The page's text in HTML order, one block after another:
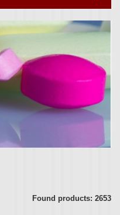
Found products: 2653